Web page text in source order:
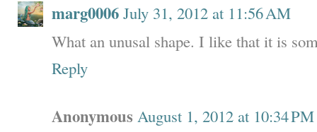
marg0006 July 31, 2012 at 11:56 AM
What an unusal shape. I like that it is
Reply
Anonymous August 1, 2012 at 10:34 PM